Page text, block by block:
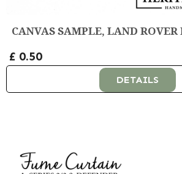
CANVAS SAMPLE, LAND
£ 0.50
DETAILS